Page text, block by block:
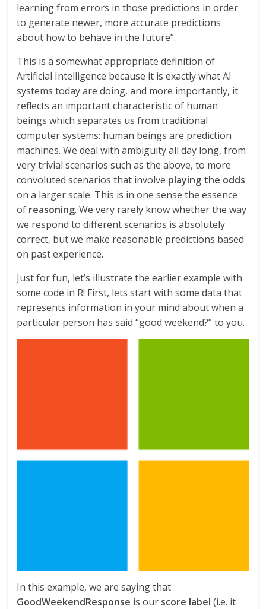
learning from errors in those predictions in order
to generate newer, more accurate predictions
about how to behave in the future”.
This is a somewhat appropriate definition of
Artificial Intelligence because it is exactly what AI
systems today are doing, and more importantly, it
reflects an important characteristic of human
beings which separates us from traditional
computer systems: human beings are prediction
machines. We deal with ambiguity all day long, from
very trivial scenarios such as the above, to more
convoluted scenarios that involve playing the odds
on a larger scale. This is in one sense the essence
of reasoning. We very rarely know whether the way
we respond to different scenarios is absolutely
correct, but we make reasonable predictions based
on past experience.
Just for fun, let’s illustrate the earlier example with
some code in R! First, lets start with some data that
represents information in your mind about when a
particular person has said “good weekend?” to you.
In this example, we are saying that
GoodWeekendResponse is our score label (i.e. it